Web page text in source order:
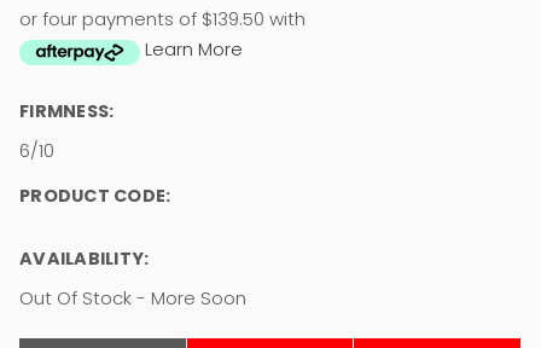
or four payments of $139.50 with
Learn More
FIRMNESS:
6/10
PRODUCT CODE:
AVAILABILITY:
Out Of Stock - More Soon